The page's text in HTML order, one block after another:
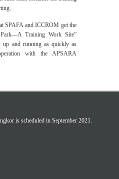
SPAFA and ICCROM get the
Training Work Site”
up and running as quickly as
with the APSARA
is scheduled in September 2021.